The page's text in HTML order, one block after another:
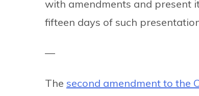
with amendments and present
fifteen days of such
—
The second amendment to the